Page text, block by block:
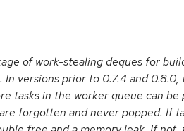
of work-stealing deques for
In versions prior to 0.7.4 and
tasks in the worker queue can be
forgotten and never popped. If